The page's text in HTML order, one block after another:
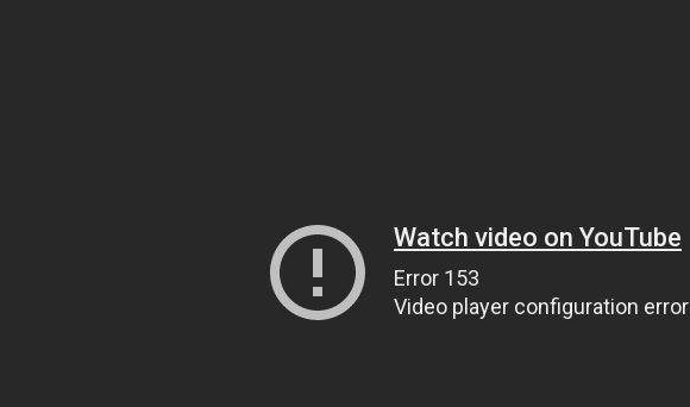
Watch video on YouTube
Error 153
Video player configuration error